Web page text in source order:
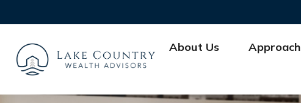
About Us Approach